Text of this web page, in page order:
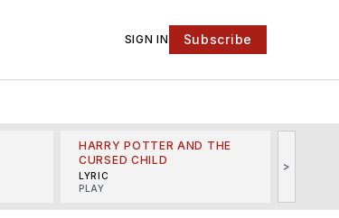
SIGN IN Subscribe
HARRY POTTER AND THE
CURSED CHILD
LYRIC
PLAY
>